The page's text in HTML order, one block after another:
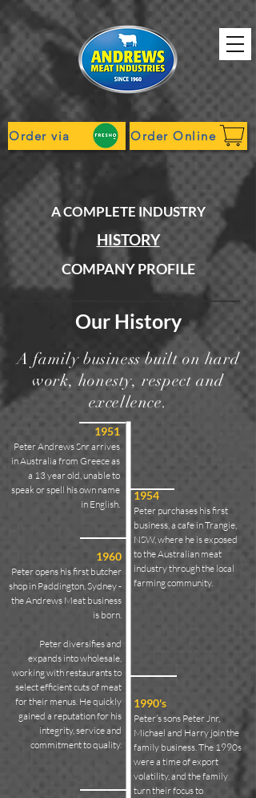
Order via Order Online
A COMPLETE INDUSTRY
HISTORY
COMPANY PROFILE
Our History
A family business built on hard
work, honesty, respect and
excellence.
1951
Peter Andrews Snr arrives
in Australia from Greece as
a 13 year old, unable to
speak or spell his own name
in English.
1954
Peter purchases his first
business, a cafe in Trangie,
NSW, where he is exposed
to the Australian meat
industry through the local
farming community.
1960
Peter opens his first butcher
shop in Paddington, Sydney -
the Andrews Meat business
is born.
Peter diversifies and
expands into wholesale,
working with restaurants to
select efficient cuts of meat
for their menus. He quickly
gained a reputation for his
integrity, service and
commitment to quality.
1990's
Peter’s sons Peter Jnr,
Michael and Harry join the
family business. The 1990s
were a time of export
volatility, and the family
turn their focus to